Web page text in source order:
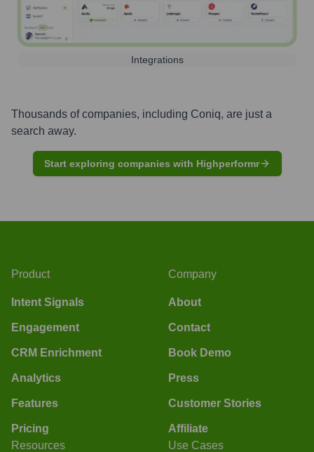
Integrations
Thousands of companies, including Coniq, are just a
search away.
Start exploring companies with Highperformr
Product
Intent Signals
Engagement
CRM Enrichment
Analytics
Features
Pricing
Company
About
Contact
Book Demo
Press
Customer Stories
Affiliate
Resources
Use Cases